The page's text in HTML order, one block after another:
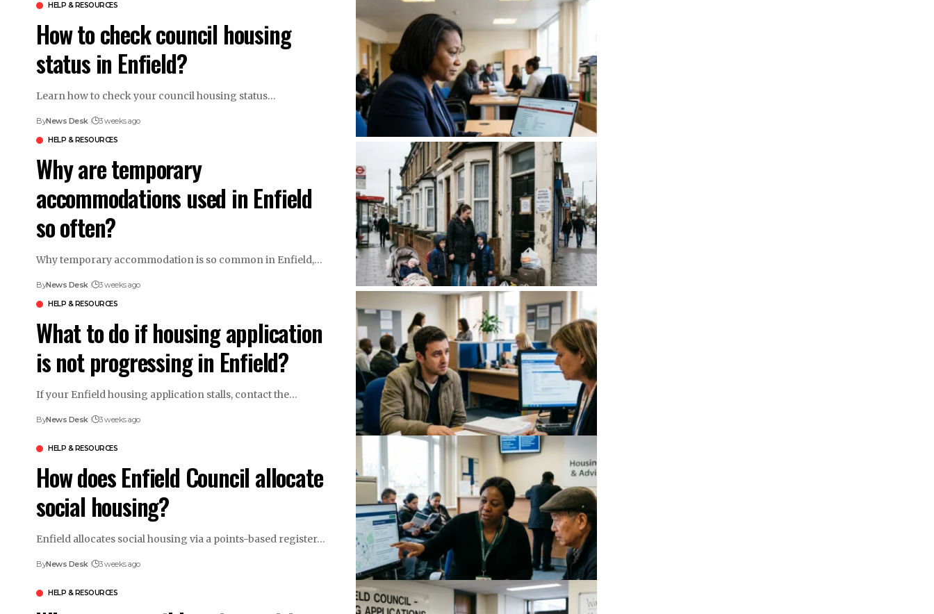
HELP & RESOURCES
How to check council housing
status in Enfield?
Learn how to check your council housing status…
ByNews Desk 3 weeks ago
HELP & RESOURCES
Why are temporary
accommodations used in Enfield
so often?
Why temporary accommodation is so common in Enfield,…
ByNews Desk 3 weeks ago
HELP & RESOURCES
What to do if housing application
is not progressing in Enfield?
If your Enfield housing application stalls, contact the…
ByNews Desk 3 weeks ago
HELP & RESOURCES
How does Enfield Council allocate
social housing?
Enfield allocates social housing via a points-based register…
ByNews Desk 3 weeks ago
HELP & RESOURCES